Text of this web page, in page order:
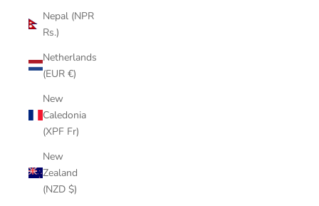
Nepal (NPR
Rs.)
Netherlands
(EUR €)
New
Caledonia
(XPF Fr)
New
Zealand
(NZD $)